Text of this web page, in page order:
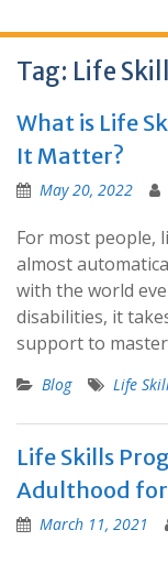
Tag: Life
What is Life
It Matter?
May 20, 2022
For most people,
almost
with the world
disabilities, it
support to
Blog Life
Life Skills
Adulthood
March 11, 2021